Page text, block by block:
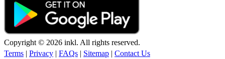
Copyright © 2026 inkl. All rights reserved.
Terms | Privacy | FAQs | Sitemap | Contact Us